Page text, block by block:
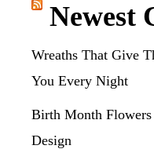
Newest
Wreaths That Give
You Every Night
Birth Month
Design